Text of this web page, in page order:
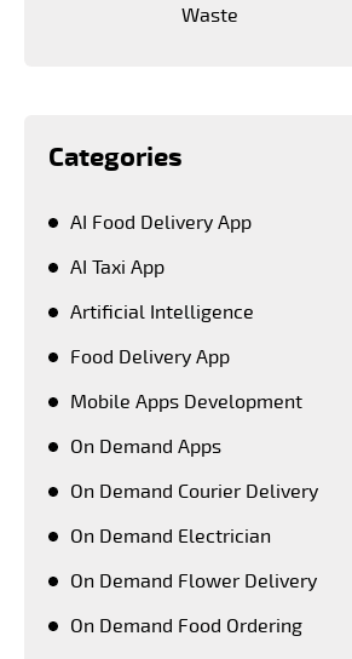
Waste
Categories
AI Food Delivery App
AI Taxi App
Artificial Intelligence
Food Delivery App
Mobile Apps Development
On Demand Apps
On Demand Courier Delivery
On Demand Electrician
On Demand Flower Delivery
On Demand Food Ordering